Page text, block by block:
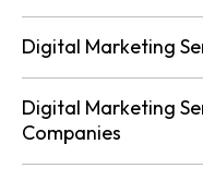
Digital Marketing
Digital Marketing
Companies